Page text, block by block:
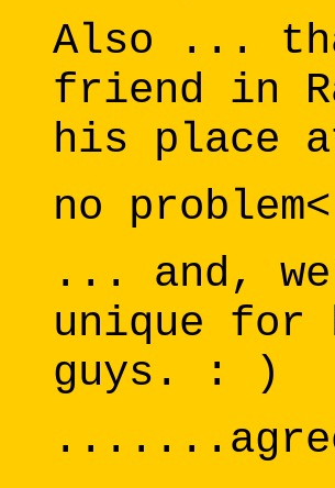
Also ...
friend in
his place
no problem<
... and,
unique for
guys. : )